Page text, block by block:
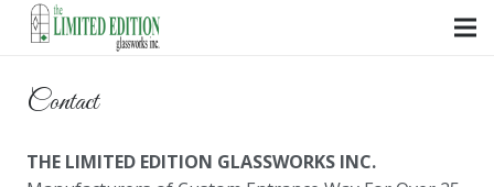
Contact
THE LIMITED EDITION GLASSWORKS INC.